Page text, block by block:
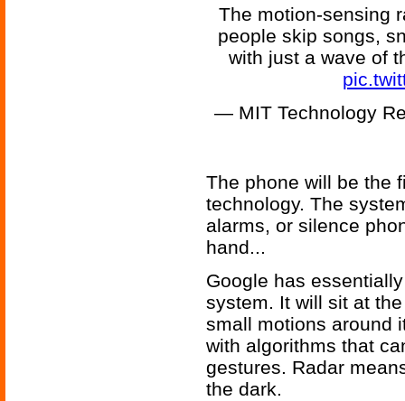
The motion-sensing
people skip songs,
with just a wave of
— MIT Technology
The phone will be the
technology. The
alarms, or silence
hand...
Google has
system. It will sit at
small motions around
with algorithms that
gestures. Radar
the dark.